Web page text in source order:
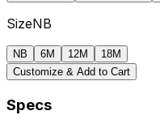
SizeNB
NB 6M 12M
18M
Customize & Add to Cart
Specs